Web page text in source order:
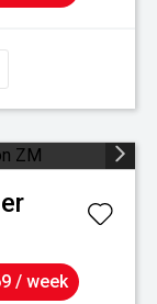
/ week